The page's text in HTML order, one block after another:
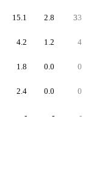
15.1 2.8 33
4.2 1.2 4
1.8 0.0 0
2.4 0.0 0
- - -